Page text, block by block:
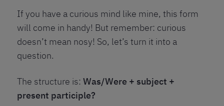
If you have a curious mind like mine, this form
will come in handy! But remember: curious
doesn’t mean nosy! So, let’s turn it into a
question.
The structure is: Was/Were + subject +
present participle?